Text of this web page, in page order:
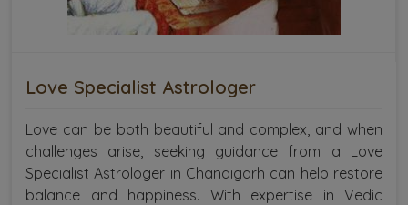
Love Specialist Astrologer
Love can be both beautiful and complex, and when
challenges arise, seeking guidance from a Love
Specialist Astrologer in Chandigarh can help restore
balance and happiness. With expertise in Vedic